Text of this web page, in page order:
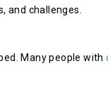
challenges.
Many people with